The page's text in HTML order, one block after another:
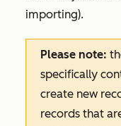
importing).
Please note:
specifically
create new
records that